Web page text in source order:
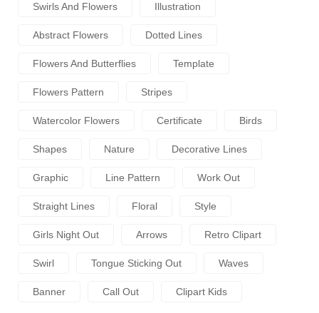
Swirls And Flowers Illustration
Abstract Flowers Dotted Lines
Flowers And Butterflies Template
Flowers Pattern Stripes
Watercolor Flowers Certificate Birds
Shapes Nature Decorative Lines
Graphic Line Pattern Work Out
Straight Lines Floral Style
Girls Night Out Arrows Retro Clipart
Swirl Tongue Sticking Out Waves
Banner Call Out Clipart Kids